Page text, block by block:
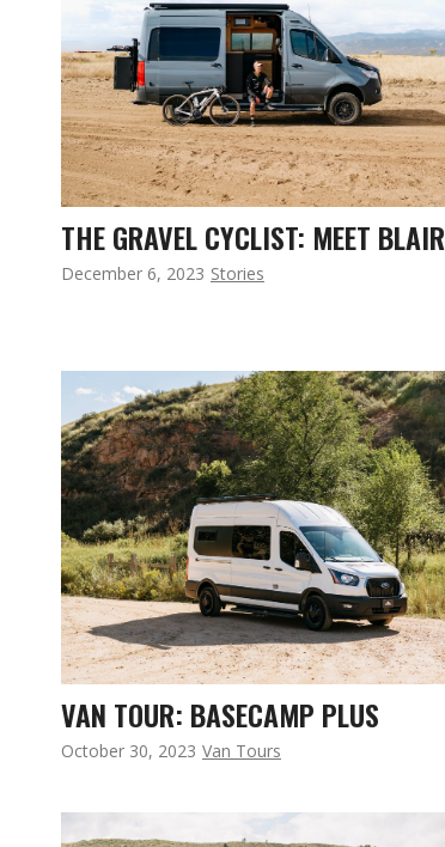
THE GRAVEL CYCLIST: MEET BLAIR
December 6, 2023 Stories
VAN TOUR: BASECAMP PLUS
October 30, 2023 Van Tours